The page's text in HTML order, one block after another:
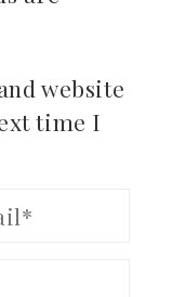
website
time I